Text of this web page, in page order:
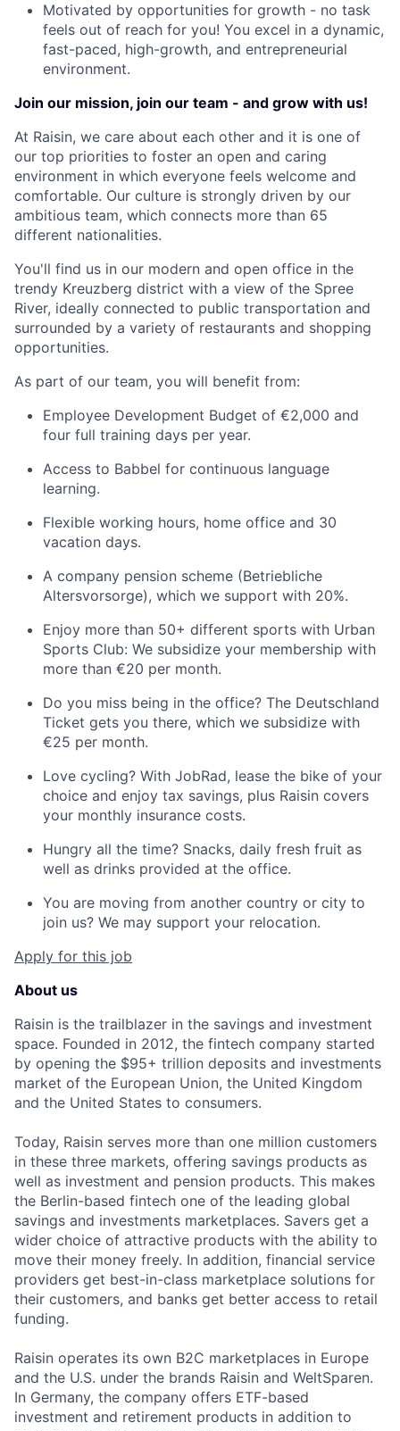
Motivated by opportunities for growth - no task
feels out of reach for you! You excel in a dynamic,
fast-paced, high-growth, and entrepreneurial
environment.
Join our mission, join our team - and grow with us!
At Raisin, we care about each other and it is one of
our top priorities to foster an open and caring
environment in which everyone feels welcome and
comfortable. Our culture is strongly driven by our
ambitious team, which connects more than 65
different nationalities.
You'll find us in our modern and open office in the
trendy Kreuzberg district with a view of the Spree
River, ideally connected to public transportation and
surrounded by a variety of restaurants and shopping
opportunities.
As part of our team, you will benefit from:
Employee Development Budget of €2,000 and
four full training days per year.
Access to Babbel for continuous language
learning.
Flexible working hours, home office and 30
vacation days.
A company pension scheme (Betriebliche
Altersvorsorge), which we support with 20%.
Enjoy more than 50+ different sports with Urban
Sports Club: We subsidize your membership with
more than €20 per month.
Do you miss being in the office? The Deutschland
Ticket gets you there, which we subsidize with
€25 per month.
Love cycling? With JobRad, lease the bike of your
choice and enjoy tax savings, plus Raisin covers
your monthly insurance costs.
Hungry all the time? Snacks, daily fresh fruit as
well as drinks provided at the office.
You are moving from another country or city to
join us? We may support your relocation.
Apply for this job
About us
Raisin is the trailblazer in the savings and investment
space. Founded in 2012, the fintech company started
by opening the $95+ trillion deposits and investments
market of the European Union, the United Kingdom
and the United States to consumers.
Today, Raisin serves more than one million customers
in these three markets, offering savings products as
well as investment and pension products. This makes
the Berlin-based fintech one of the leading global
savings and investments marketplaces. Savers get a
wider choice of attractive products with the ability to
move their money freely. In addition, financial service
providers get best-in-class marketplace solutions for
their customers, and banks get better access to retail
funding.
Raisin operates its own B2C marketplaces in Europe
and the U.S. under the brands Raisin and WeltSparen.
In Germany, the company offers ETF-based
investment and retirement products in addition to